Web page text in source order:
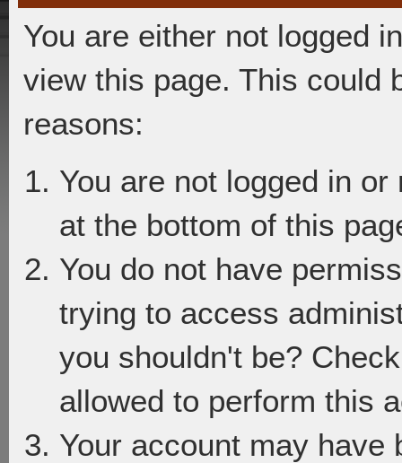
You are either not logged
view this page. This could
reasons:
You are not logged in
at the bottom of this
You do not have
trying to access
you shouldn't be?
allowed to perform this
Your account may have